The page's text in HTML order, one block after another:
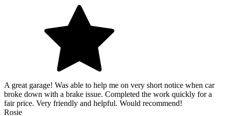
A great garage! Was able to help me on very short notice when car
broke down with a brake issue. Completed the work quickly for a
fair price. Very friendly and helpful. Would recommend!
Rosie